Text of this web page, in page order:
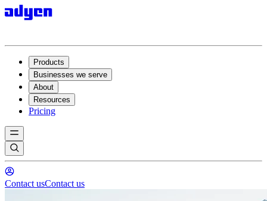
Products
Businesses we serve
About
Resources
Pricing
Contact usContact us